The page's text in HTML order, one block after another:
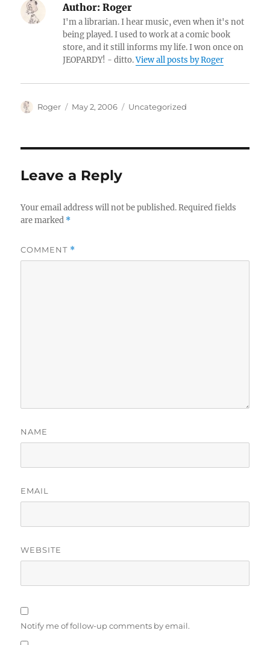
Author: Roger
I'm a librarian. I hear music, even when it's not
being played. I used to work at a comic book
store, and it still informs my life. I won once on
JEOPARDY! - ditto.View all posts by Roger
Author
Roger
Posted
May 2, 2006 Categories
Uncategorized
Leave a Reply
Your email address will not be published. Required fields
are marked *
COMMENT *
NAME
EMAIL
WEBSITE
Notify me of follow-up comments by email.